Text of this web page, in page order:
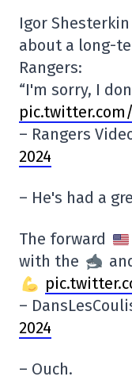
Igor
about a long-
Rangers:
“I'm sorry, I
– Rangers
2024
– He's had a
The forward
with the
–
2024
– Ouch.